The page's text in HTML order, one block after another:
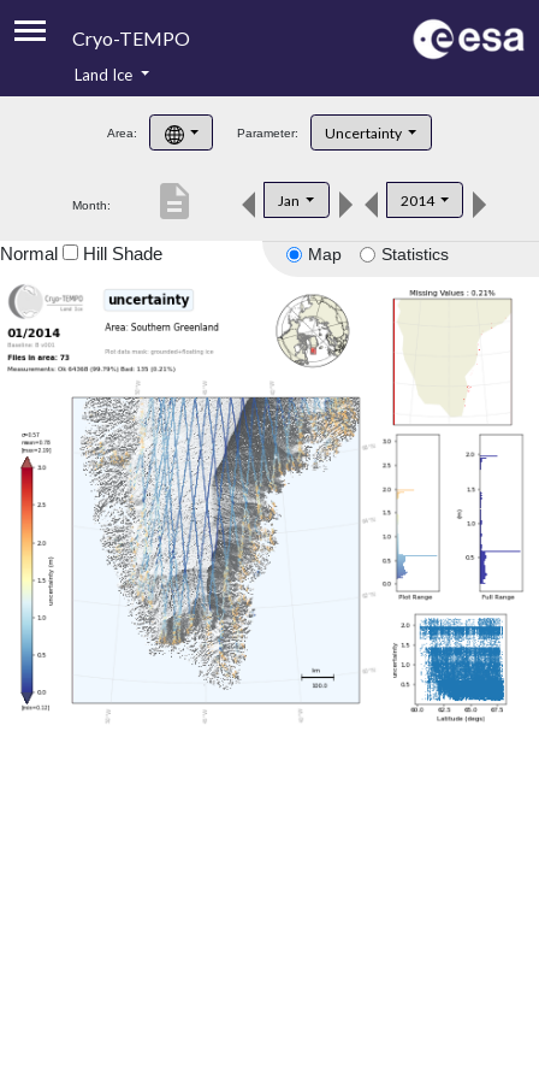
Cryo-TEMPO
Product Handbook
Product Downloads
Land Ice
Area: Parameter: Uncertainty
Month: Jan 2014
description
Map Statistics
Normal Hill Shade